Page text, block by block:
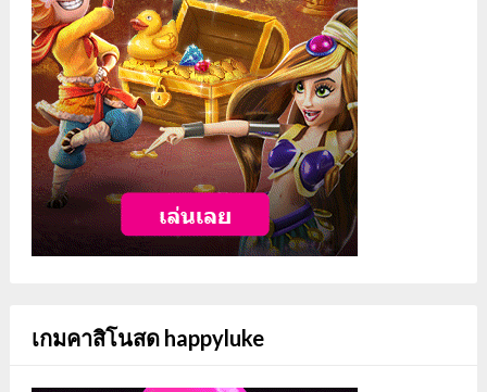
เกมคาสิโนสด happyluke